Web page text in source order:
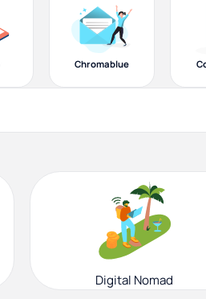
Chromablue
Digital Nomad